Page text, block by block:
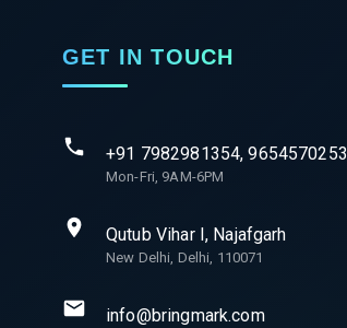
GET IN TOUCH
+91 7982981354, 9654570253
Mon-Fri, 9AM-6PM
Qutub Vihar I, Najafgarh
New Delhi, Delhi, 110071
info@bringmark.com